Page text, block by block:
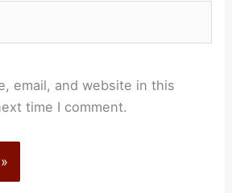
email, and website in this
time I comment.